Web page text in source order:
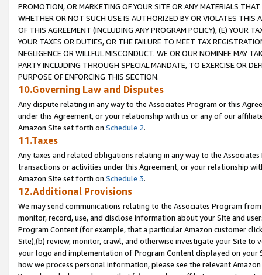
PROMOTION, OR MARKETING OF YOUR SITE OR ANY MATERIALS
WHETHER OR NOT SUCH USE IS AUTHORIZED BY OR VIOLATES THIS
OF THIS AGREEMENT (INCLUDING ANY PROGRAM POLICY), (E) YOUR
YOUR TAXES OR DUTIES, OR THE FAILURE TO MEET TAX
NEGLIGENCE OR WILLFUL MISCONDUCT. WE OR OUR NOMINEE MAY
PARTY INCLUDING THROUGH SPECIAL MANDATE, TO EXERCISE OR
PURPOSE OF ENFORCING THIS SECTION.
10.Governing Law and Disputes
Any dispute relating in any way to the Associates Program or this
under this Agreement, or your relationship with us or any of our
Amazon Site set forth on Schedule 2.
11.Taxes
Any taxes and related obligations relating in any way to the
transactions or activities under this Agreement, or your relationship
Amazon Site set forth on Schedule 3.
12.Additional Provisions
We may send communications relating to the Associates Program
monitor, record, use, and disclose information about your Site and
Program Content (for example, that a particular Amazon customer
Site),(b) review, monitor, crawl, and otherwise investigate your Site
your logo and implementation of Program Content displayed on
how we process personal information, please see the relevant